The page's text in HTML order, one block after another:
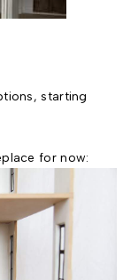
starting
for now: